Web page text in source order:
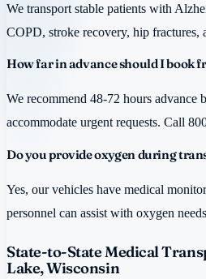
We transport stable patients with
COPD, stroke recovery, hip fractures,
How far in advance should I book
We recommend 48-72 hours advance
accommodate urgent requests. Call
Do you provide oxygen during
Yes, our vehicles have medical
personnel can assist with oxygen
State-to-State Medical
Lake, Wisconsin